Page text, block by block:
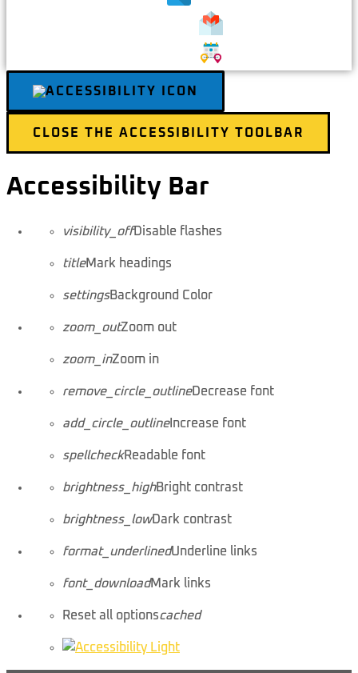
CLOSE THE ACCESSIBILITY TOOLBAR
Accessibility Bar
visibility_offDisable flashes
titleMark headings
settingsBackground Color
zoom_outZoom out
zoom_inZoom in
remove_circle_outlineDecrease font
add_circle_outlineIncrease font
spellcheckReadable font
brightness_highBright contrast
brightness_lowDark contrast
format_underlinedUnderline links
font_downloadMark links
Reset all optionscached